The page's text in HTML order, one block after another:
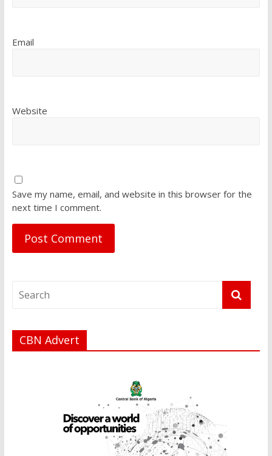
Email
Website
Save my name, email, and website in this browser for the
next time I comment.
CBN Advert